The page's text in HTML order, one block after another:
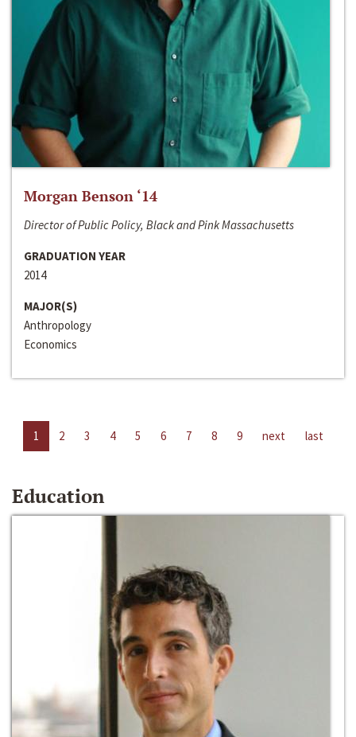
Morgan Benson ‘14
Director of Public Policy, Black and Pink Massachusetts
GRADUATION YEAR
2014
MAJOR(S)
Anthropology
Economics
1 2 3 4 5 6 7 8 9 next last
Education